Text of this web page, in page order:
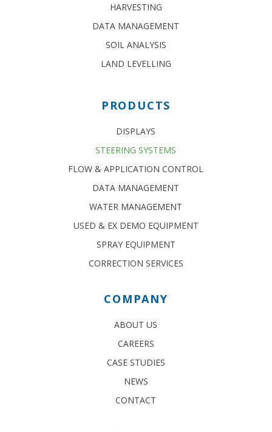
HARVESTING
DATA MANAGEMENT
SOIL ANALYSIS
LAND LEVELLING
PRODUCTS
DISPLAYS
STEERING SYSTEMS
FLOW & APPLICATION CONTROL
DATA MANAGEMENT
WATER MANAGEMENT
USED & EX DEMO EQUIPMENT
SPRAY EQUIPMENT
CORRECTION SERVICES
COMPANY
ABOUT US
CAREERS
CASE STUDIES
NEWS
CONTACT